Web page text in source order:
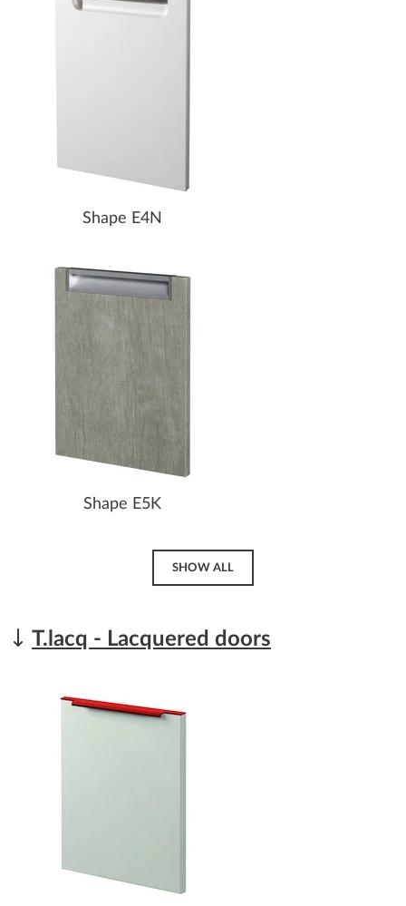
Shape E4N
Shape E5K
SHOW ALL
T.lacq - Lacquered doors